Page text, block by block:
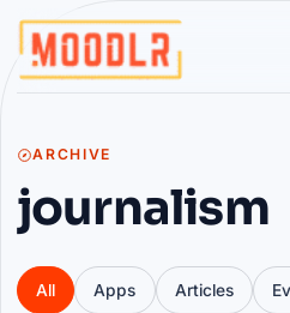
ARCHIVE
journalism
All Apps Articles